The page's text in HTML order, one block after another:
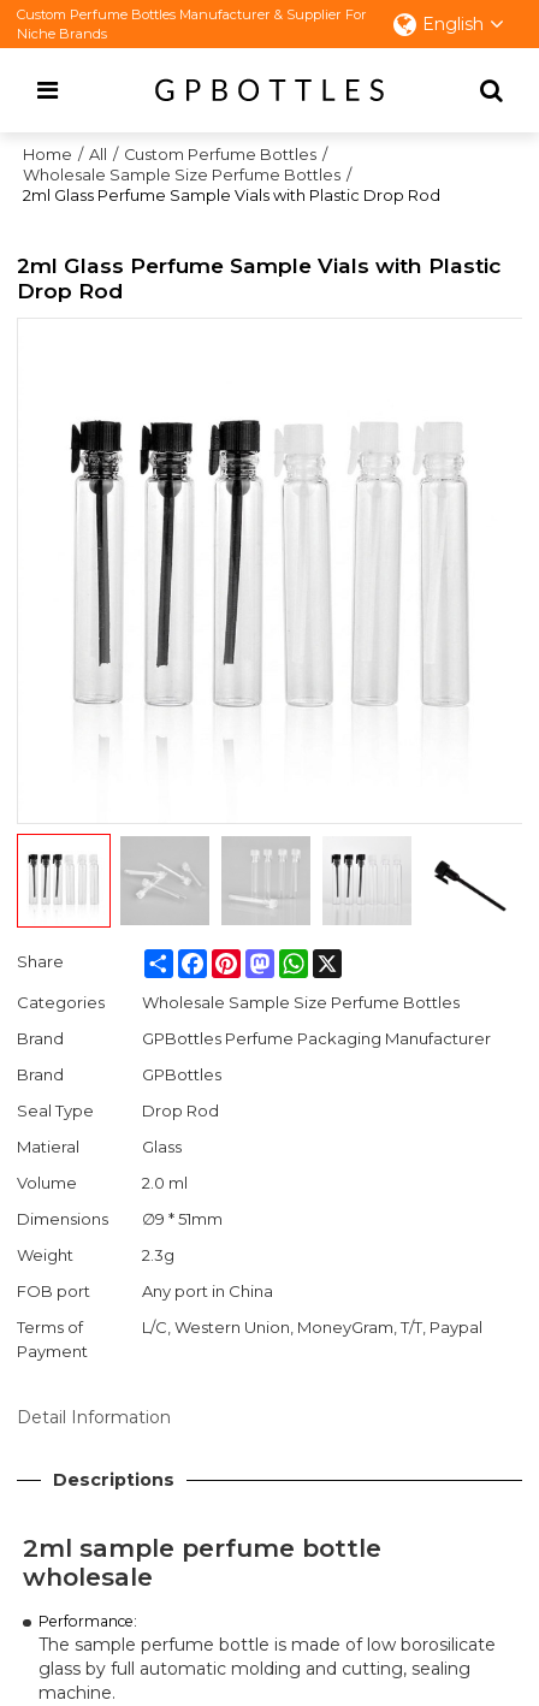
Custom Perfume Bottles Manufacturer & Supplier For
Niche Brands
English
Home / All / Custom Perfume Bottles /
Wholesale Sample Size Perfume Bottles /
2ml Glass Perfume Sample Vials with Plastic Drop Rod
2ml Glass Perfume Sample Vials with Plastic
Drop Rod
Share ShareFacebook
PinterestMastodonWhatsApp
Categories
Wholesale Sample Size Perfume Bottles
Brand
GPBottles Perfume Packaging Manufacturer
Brand
GPBottles
Seal Type
Drop Rod
Matieral
Glass
Volume
2.0 ml
Dimensions
∅9 * 51mm
Weight
2.3g
FOB port
Any port in China
Terms of
Payment
L/C, Western Union, MoneyGram, T/T, Paypal
Detail Information
Descriptions
2ml sample perfume bottle
wholesale
Performance:
The sample perfume bottle is made of low borosilicate
glass by full automatic molding and cutting, sealing
machine.